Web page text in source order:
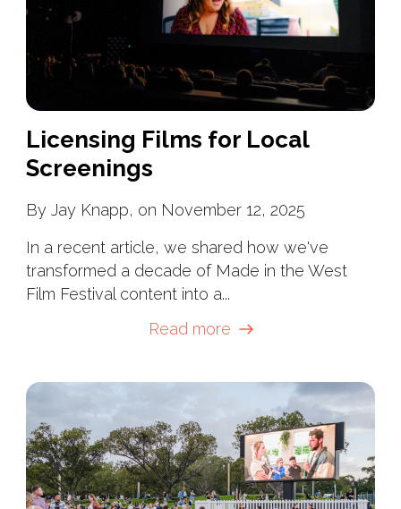
Licensing Films for Local
Screenings
By Jay Knapp, on November 12, 2025
In a recent article, we shared how we've
transformed a decade of Made in the West
Film Festival content into a...
Read more